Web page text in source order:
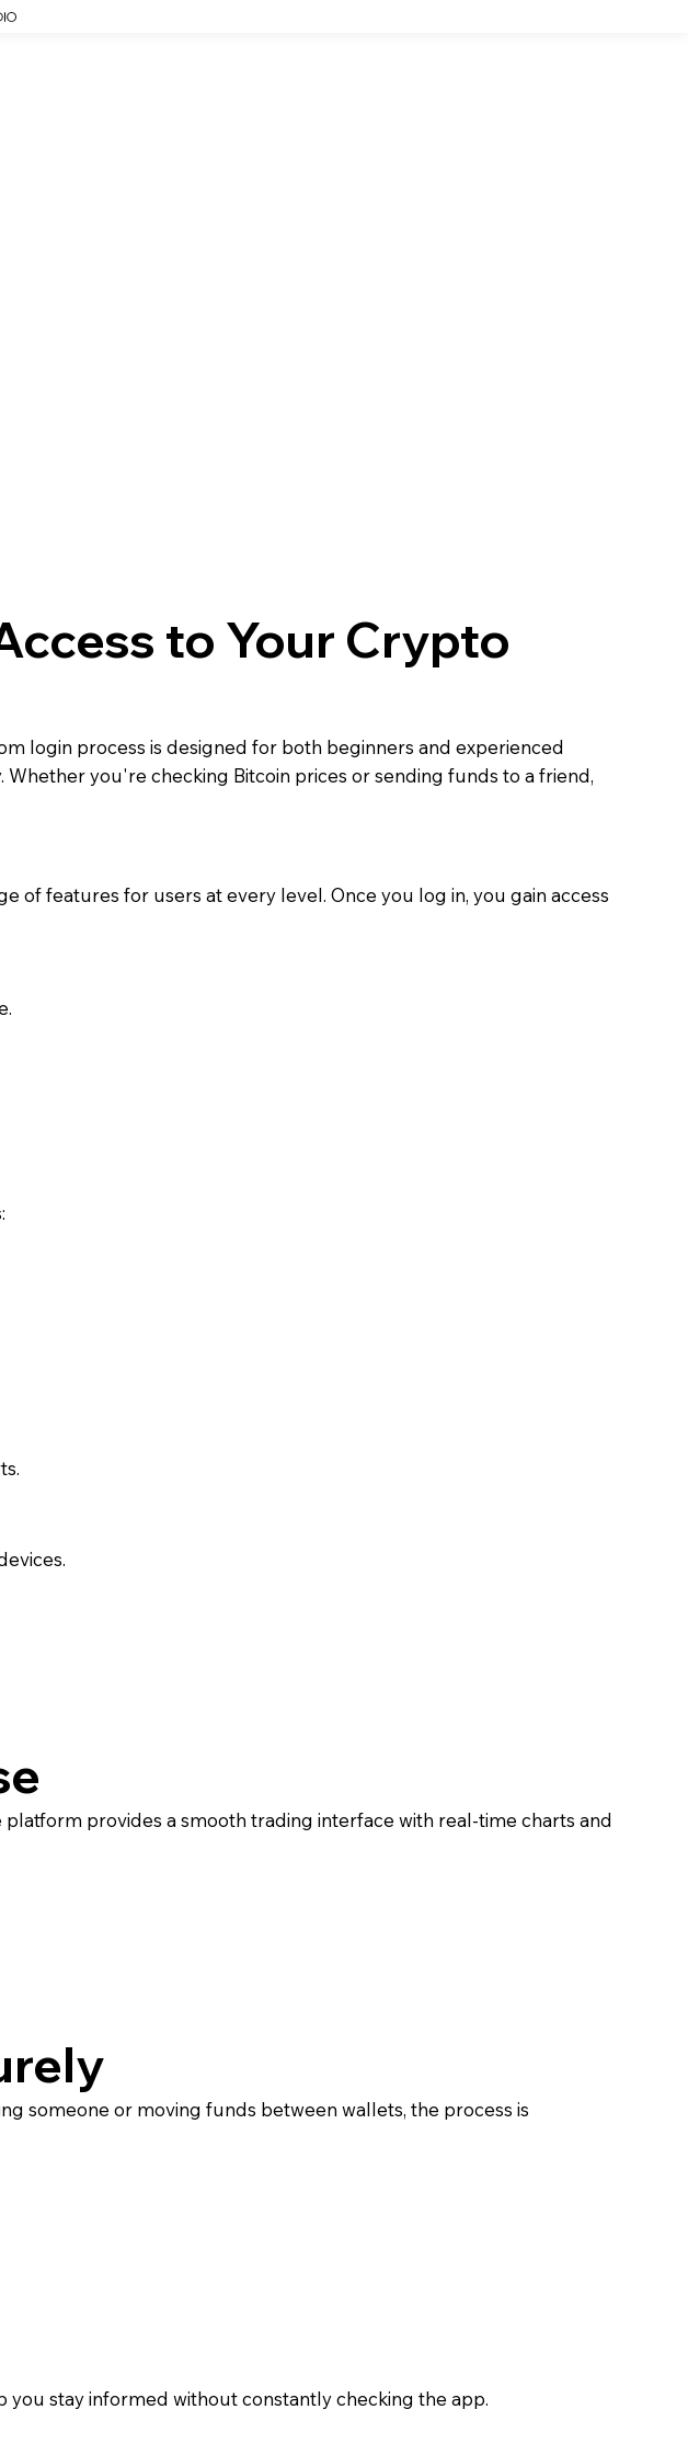
to Your Crypto
login process is designed for both beginners and experienced
you're checking Bitcoin prices or sending funds to a friend,
features for users at every level. Once you log in, you gain access
provides a smooth trading interface with real-time charts and
someone or moving funds between wallets, the process is
you stay informed without constantly checking the app.